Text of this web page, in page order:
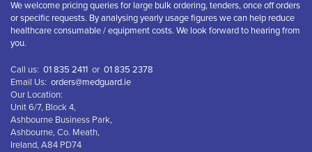
We welcome pricing queries for large bulk ordering, tenders, once off orders
or specific requests. By analysing yearly usage figures we can help reduce
healthcare consumable / equipment costs. We look forward to hearing from
you.
Call us: 01 835 2411 or 01 835 2378
Email Us: orders@medguard.ie
Our Location:
Unit 6/7, Block 4,
Ashbourne Business Park,
Ashbourne, Co. Meath,
Ireland, A84 PD74